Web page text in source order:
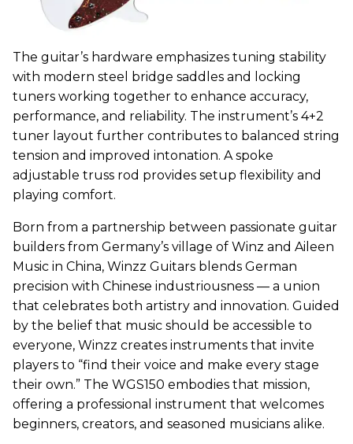
The guitar’s hardware emphasizes tuning stability
with modern steel bridge saddles and locking
tuners working together to enhance accuracy,
performance, and reliability. The instrument’s 4+2
tuner layout further contributes to balanced string
tension and improved intonation. A spoke
adjustable truss rod provides setup flexibility and
playing comfort.
Born from a partnership between passionate guitar
builders from Germany’s village of Winz and Aileen
Music in China, Winzz Guitars blends German
precision with Chinese industriousness — a union
that celebrates both artistry and innovation. Guided
by the belief that music should be accessible to
everyone, Winzz creates instruments that invite
players to “find their voice and make every stage
their own.” The WGS150 embodies that mission,
offering a professional instrument that welcomes
beginners, creators, and seasoned musicians alike.